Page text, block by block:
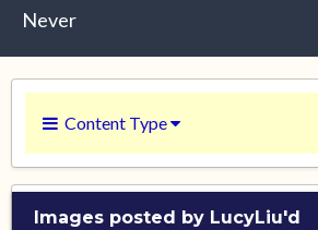
Never
Content Type
Images posted by LucyLiu'd